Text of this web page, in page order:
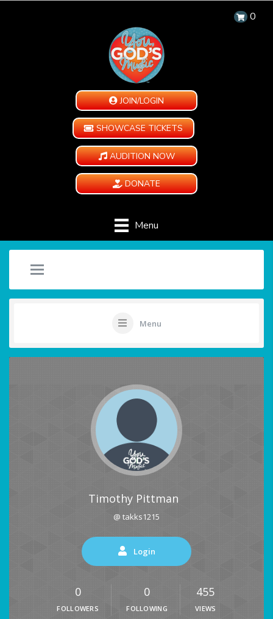
0
JOIN/LOGIN
SHOWCASE TICKETS
AUDITION NOW
DONATE
Menu
Menu
Timothy Pittman
@ takks1215
Login
0
FOLLOWERS
0
FOLLOWING
455
VIEWS